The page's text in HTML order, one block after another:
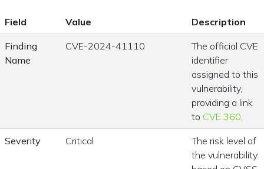
Field Value Description
Finding
Name
CVE-2024-41110
The official CVE
identifier
assigned to this
vulnerability,
providing a link
to CVE 360.
Severity Critical
The risk level of
the vulnerability